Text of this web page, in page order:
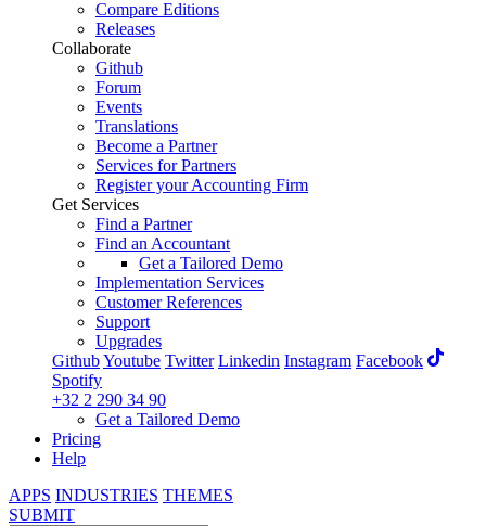
Compare Editions
Releases
Collaborate
Github
Forum
Events
Translations
Become a Partner
Services for Partners
Register your Accounting Firm
Get Services
Find a Partner
Find an Accountant
Get a Tailored Demo
Implementation Services
Customer References
Support
Upgrades
GithubYoutube Twitter Linkedin Instagram Facebook
Spotify
+32 2 290 34 90
Get a Tailored Demo
Pricing
Help
APPS INDUSTRIES THEMES
SUBMIT